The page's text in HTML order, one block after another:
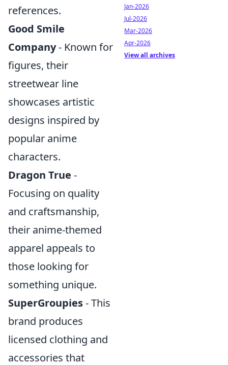
references.
Good Smile
Company- Known for
figures, their
streetwear line
showcases artistic
designs inspired by
popular anime
characters.
Dragon True -
Focusing on quality
and craftsmanship,
their anime-themed
apparel appeals to
those looking for
something unique.
SuperGroupies- This
brand produces
licensed clothing and
accessories that
Jan-2026
Jul-2026
Mar-2026
Apr-2026
View all archives